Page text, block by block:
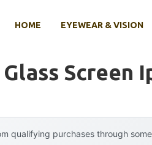
HOME EYEWEAR & VISION
Screen
qualifying purchases through